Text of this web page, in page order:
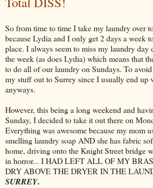
So from time to time I take my laundry over
because Lydia and I only get 2 days a week
place. I always seem to miss my laundry
the week (as does Lydia) which means that
to do all of our laundry on Sundays. To
my stuff out to Surrey since I usually end up
anyways.
However, this being a long weekend and
Sunday, I decided to take it out there on
Everything was awesomebecausemy mom
smelling laundry soap AND she has fabric
home, driving onto the Knight Street bridge
in horror... I HAD LEFT ALL OF MY
DRY ABOVE THE DRYER IN THE
SURREY.